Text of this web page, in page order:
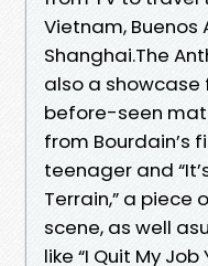
Vietnam, Buenos
Shanghai.The
also a
before-seen
from Bourdain’s
teenager and
Terrain,” a piece
scene, as well
like “I Quit My